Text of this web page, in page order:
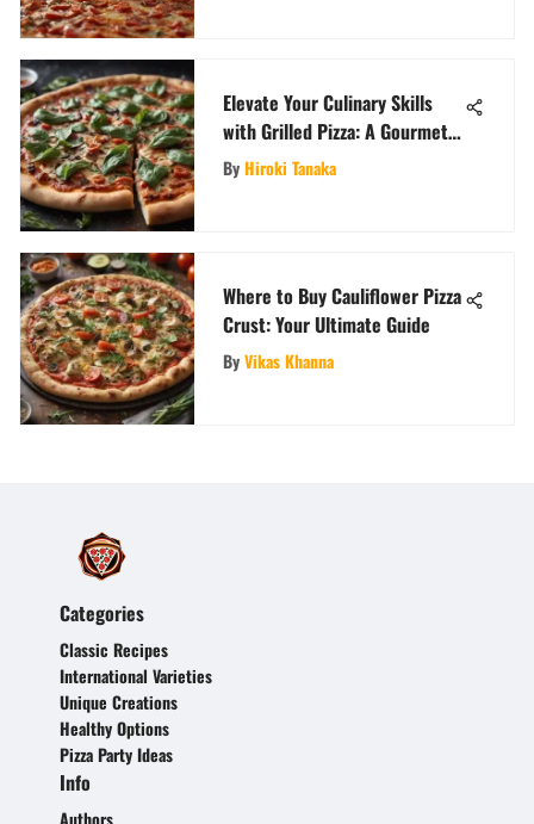
Elevate Your Culinary Skills
with Grilled Pizza: A Gourmet
Twist
ByHiroki Tanaka
Where to Buy Cauliflower Pizza
Crust: Your Ultimate Guide
ByVikas Khanna
Categories
Classic Recipes
International Varieties
Unique Creations
Healthy Options
Pizza Party Ideas
Info
Authors